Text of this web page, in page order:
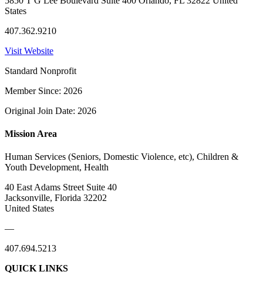
States
407.362.9210
Visit Website
Standard Nonprofit
Member Since: 2026
Original Join Date: 2026
Mission Area
Human Services (Seniors, Domestic Violence, etc), Children &
Youth Development, Health
40 East Adams Street Suite 40
Jacksonville, Florida 32202
United States
—
407.694.5213
QUICK LINKS